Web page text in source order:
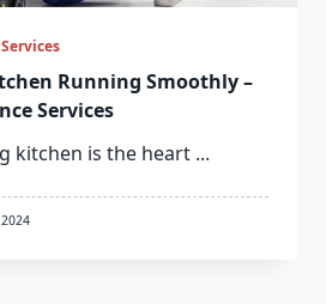
Services
Running Smoothly –
Services
kitchen is the heart ...